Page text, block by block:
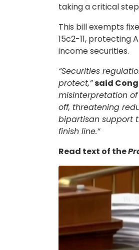
taking a critical
This bill exempts
15c2-11, protecting
income securities.
“Securities
protect,”said
misinterpretation
off, threatening
bipartisan support
finish line.”
Read text of the
Image